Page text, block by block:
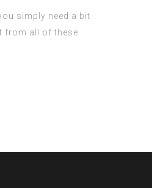
simply need a bit
from all of these